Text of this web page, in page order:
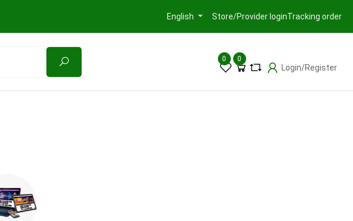
English Store/Provider loginTracking order
0 0
Login/Register